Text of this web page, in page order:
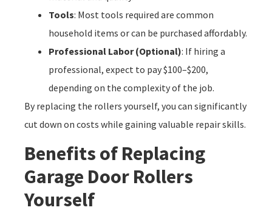
Tools: Most tools required are common
household items or can be purchased affordably.
Professional Labor (Optional): If hiring a
professional, expect to pay $100–$200,
depending on the complexity of the job.
By replacing the rollers yourself, you can significantly
cut down on costs while gaining valuable repair skills.
Benefits of Replacing
Garage Door Rollers
Yourself